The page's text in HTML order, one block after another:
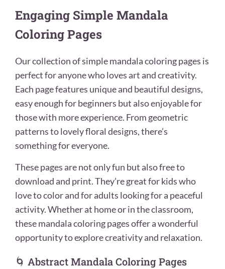
Engaging Simple Mandala
Coloring Pages
Our collection of simple mandala coloring pages is
perfect for anyone who loves art and creativity.
Each page features unique and beautiful designs,
easy enough for beginners but also enjoyable for
those with more experience. From geometric
patterns to lovely floral designs, there’s
something for everyone.
These pages are not only fun but also free to
download and print. They’re great for kids who
love to color and for adults looking for a peaceful
activity. Whether at home or in the classroom,
these mandala coloring pages offer a wonderful
opportunity to explore creativity and relaxation.
🌀 Abstract Mandala Coloring Pages